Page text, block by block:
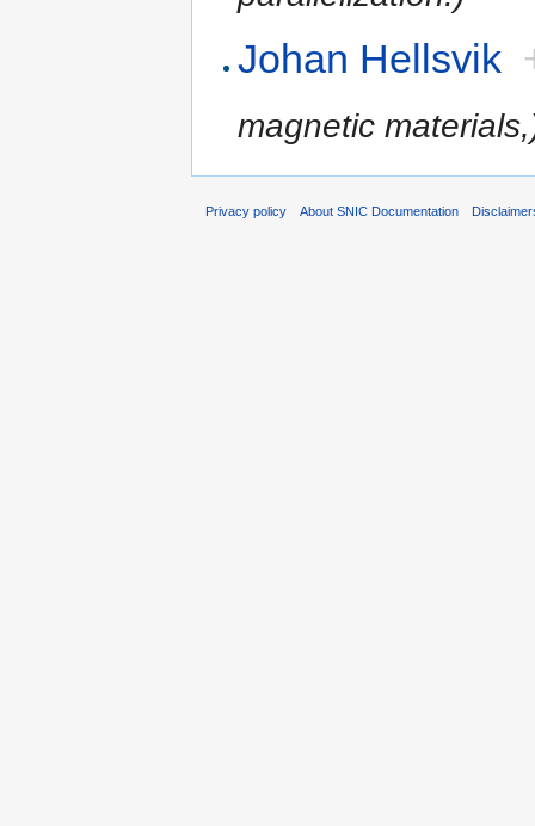
Johan Hellsvik
magnetic
Privacy policy About SNIC Documentation